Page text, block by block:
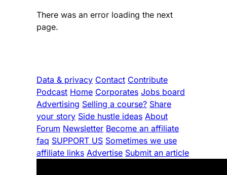
There was an error loading the next
page.
Data & privacy Contact Contribute
Podcast Home Corporates Jobs board
Advertising Selling a course? Share
your story Side hustle ideas About
Forum Newsletter Become an affiliate
faq SUPPORT US Sometimes we use
affiliate links Advertise Submit an article